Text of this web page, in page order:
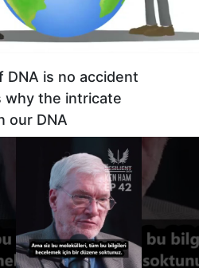
DNA is no accident
why the intricate
our DNA